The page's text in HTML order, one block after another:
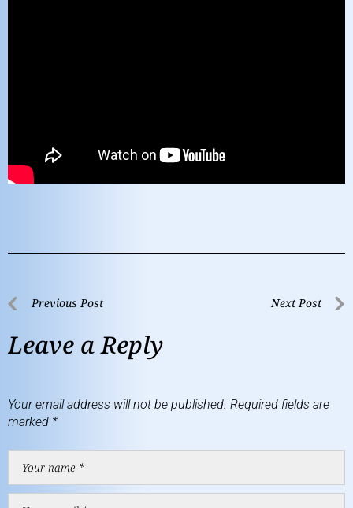
Previous Post Next Post
Leave a Reply
Your email address will not be published. Required fields are
marked *